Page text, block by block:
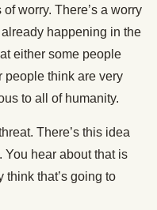
worry. There’s a worry
happening in the
either some people
people think are very
to all of humanity.
There’s this idea
You hear about that is
that’s going to